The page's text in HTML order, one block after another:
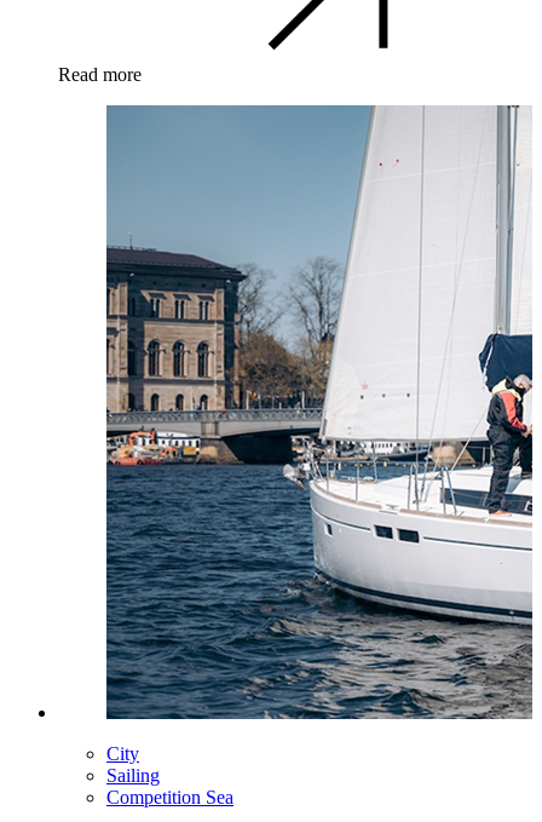
Read more
City
Sailing
Competition Sea